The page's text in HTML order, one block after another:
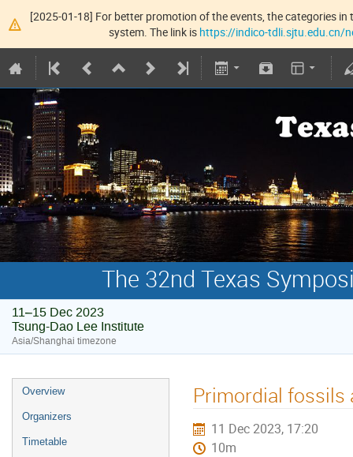
[2025-01-18] For better promotion of the events, the categories
system. The link is https://indico-tdli.sjtu.edu.cn/
The 32nd Texas
11–15 Dec 2023
Tsung-Dao Lee Institute
Asia/Shanghai timezone
Overview
Organizers
Timetable
Primordial fossils
11 Dec 2023, 17:20
10m